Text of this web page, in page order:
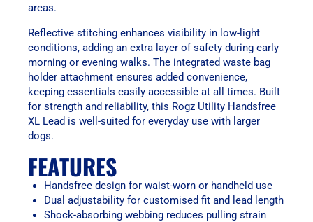
areas.
Reflective stitching enhances visibility in low-light
conditions, adding an extra layer of safety during early
morning or evening walks. The integrated waste bag
holder attachment ensures added convenience,
keeping essentials easily accessible at all times. Built
for strength and reliability, this Rogz Utility Handsfree
XL Lead is well-suited for everyday use with larger
dogs.
FEATURES
Handsfree design for waist-worn or handheld use
Dual adjustability for customised fit and lead length
Shock-absorbing webbing reduces pulling strain